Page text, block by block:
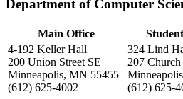
Department of Computer
Main Office
4-192 Keller Hall
200 Union Street SE
Minneapolis, MN 55455
(612) 625-4002
324 Lind
207 Church
(612) 625-